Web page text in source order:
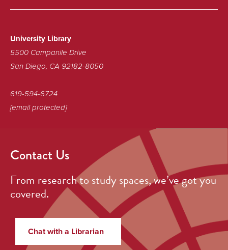
University Library
5500 Campanile Drive
San Diego, CA 92182-8050
619-594-6724
[email protected]
Contact Us
From research to study spaces, we’ve got you
covered.
Chat with a Librarian